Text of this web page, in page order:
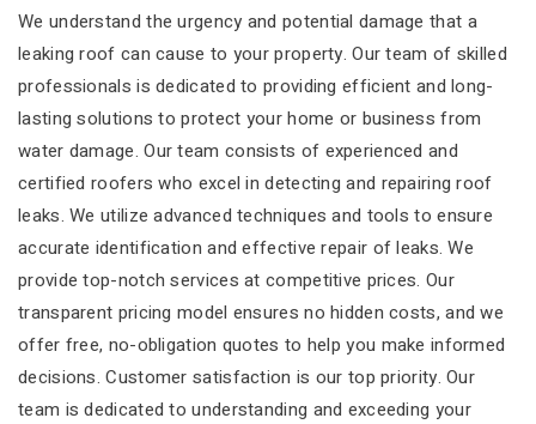
We understand the urgency and potential damage that a
leaking roof can cause to your property. Our team of skilled
professionals is dedicated to providing efficient and long-
lasting solutions to protect your home or business from
water damage. Our team consists of experienced and
certified roofers who excel in detecting and repairing roof
leaks. We utilize advanced techniques and tools to ensure
accurate identification and effective repair of leaks. We
provide top-notch services at competitive prices. Our
transparent pricing model ensures no hidden costs, and we
offer free, no-obligation quotes to help you make informed
decisions. Customer satisfaction is our top priority. Our
team is dedicated to understanding and exceeding your